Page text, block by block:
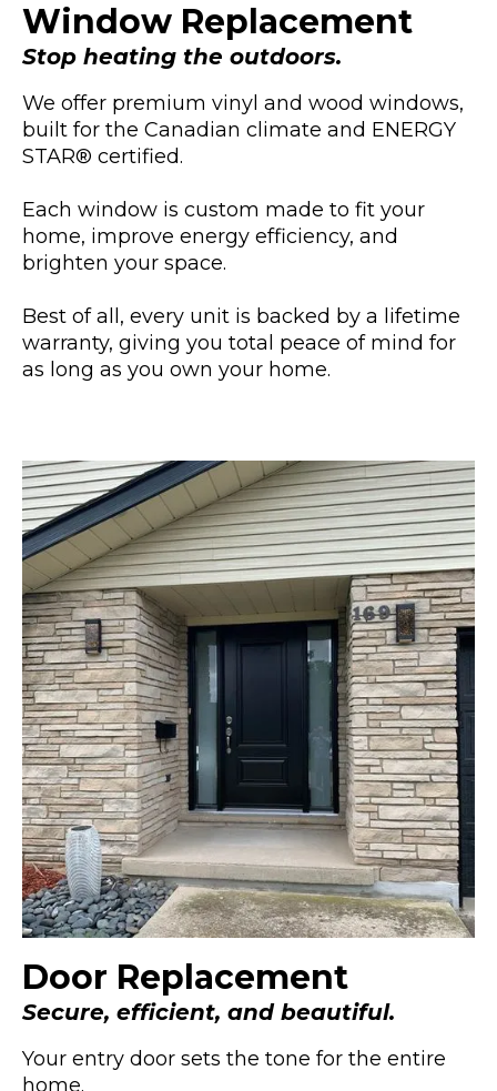
Window Replacement
Stop heating the outdoors.
We offer premium vinyl and wood windows,
built for the Canadian climate and ENERGY
STAR® certified.
Each window is custom made to fit your
home, improve energy efficiency, and
brighten your space.
Best of all, every unit is backed by a lifetime
warranty, giving you total peace of mind for
as long as you own your home.
Door Replacement
Secure, efficient, and beautiful.
Your entry door sets the tone for the entire
home.